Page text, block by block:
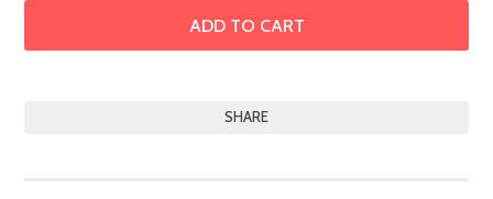
SHARE